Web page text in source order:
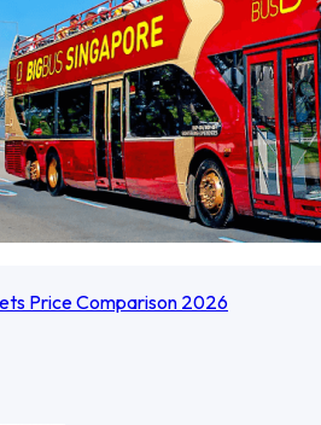
Price Comparison 2026